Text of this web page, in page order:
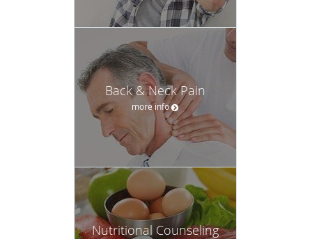
Back & Neck Pain
more info
Nutritional Counseling